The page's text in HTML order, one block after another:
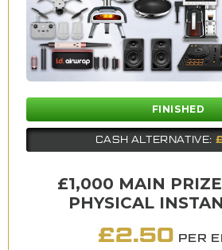
FINISHED
CASH ALTERNATIVE:
£1,000 MAIN
PHYSICAL
£2.50 PER